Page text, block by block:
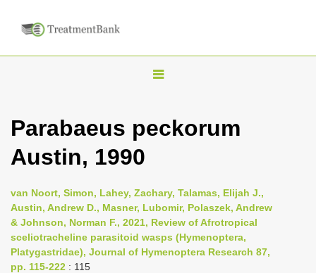
T
g
n
a
i
Parabaeus peckorum
Austin, 1990
van Noort, Simon, Lahey, Zachary, Talamas, Elijah J.,
Austin, Andrew D., Masner, Lubomir, Polaszek, Andrew
& Johnson, Norman F., 2021, Review of Afrotropical
sceliotracheline parasitoid wasps (Hymenoptera,
Platygastridae), Journal of Hymenoptera Research 87,
pp. 115-222 : 115